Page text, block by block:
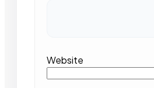
Website